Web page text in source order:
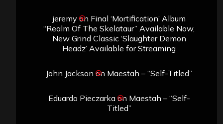
jeremyon Final ‘Mortification’ Album
“Realm Of The Skelataur” Available Now,
New Grind Classic ‘Slaughter Demon
Headz’ Available for Streaming
John Jackson on Maestah – “Self-Titled”
Eduardo Pieczarkaon Maestah – “Self-
Titled”